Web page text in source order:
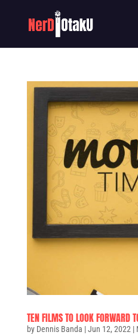
TEN FILMS TO LOOK
by Dennis Banda |Jun 12, 2022|